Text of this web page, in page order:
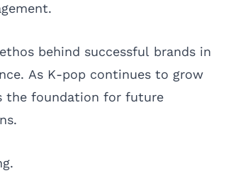
behind successful brands in
As K-pop continues to grow
the foundation for future